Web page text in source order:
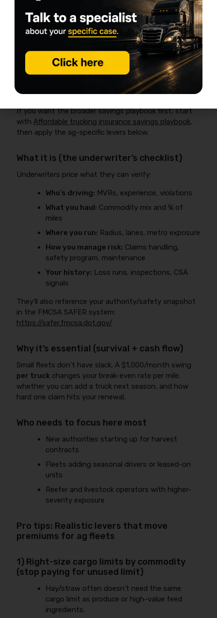
Insurance for a Small Ag Fleet
(Without Creating Coverage Gaps)
Affordable trucking insurance for a small ag fleet
usually comes from controlling underwriting variables—
drivers, radius, commodity mix, loss history, and
documentation—rather than switching carriers every
renewal.
If you want the broader savings playbook first, start
withAffordable trucking insurance savings playbook,
then apply the ag-specific levers below.
What it is (the underwriter’s checklist)
Underwriters price what they can verify:
Who’s driving: MVRs, experience, violations
What you haul: Commodity mix and % of
miles
Where you run: Radius, lanes, metro exposure
How you manage risk: Claims handling,
safety program, maintenance
Your history: Loss runs, inspections, CSA
signals
They’ll also reference your authority/safety snapshot
in the FMCSA SAFER system:
https://safer.fmcsa.dot.gov/
Why it’s essential (survival + cash flow)
Small fleets don’t have slack. A $1,000/month swing
per truck changes your break-even rate per mile,
whether you can add a truck next season, and how
hard one claim hits your renewal.
Who needs to focus here most
New authorities starting up for harvest
contracts
Fleets adding seasonal drivers or leased-on
units
Reefer and livestock operators with higher-
severity exposure
Pro tips: Realistic levers that move
premiums for ag fleets
1) Right-size cargo limits by commodity
(stop paying for unused limit)
Hay/straw often doesn’t need the same
cargo limit as produce or high-value feed
ingredients.